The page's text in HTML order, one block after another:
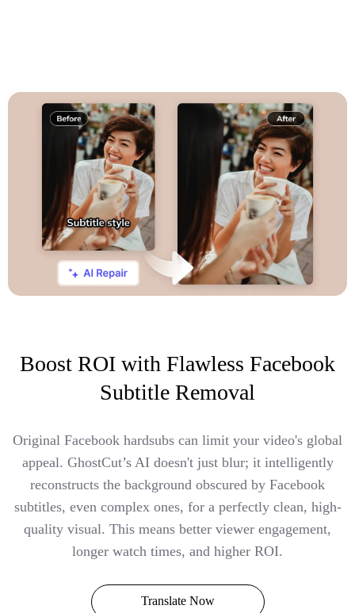
Boost ROI with Flawless Facebook
Subtitle Removal
Original Facebook hardsubs can limit your video's global
appeal. GhostCut’s AI doesn't just blur; it intelligently
reconstructs the background obscured by Facebook
subtitles, even complex ones, for a perfectly clean, high-
quality visual. This means better viewer engagement,
longer watch times, and higher ROI.
Translate Now